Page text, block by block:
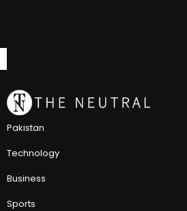
Pakistan
Technology
Business
Sports